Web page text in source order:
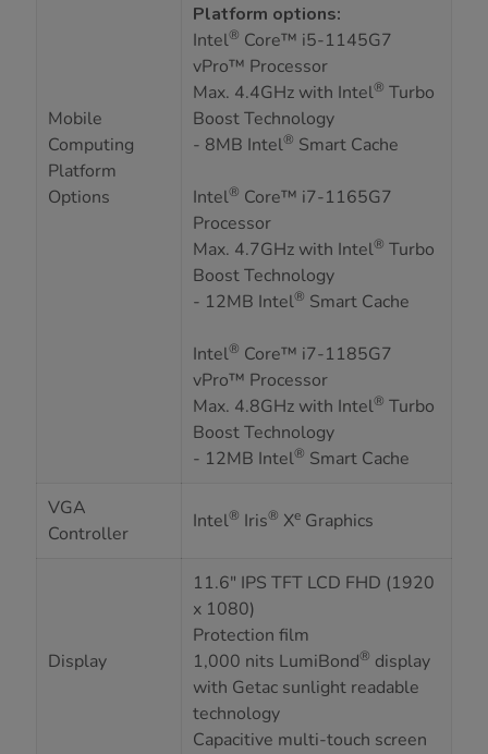
Mobile
Computing
Platform
Options
Platform options:
Intel® Core™ i5-1145G7
vPro™ Processor
Max. 4.4GHz with Intel® Turbo
Boost Technology
- 8MB Intel® Smart Cache
Intel® Core™ i7-1165G7
Processor
Max. 4.7GHz with Intel® Turbo
Boost Technology
- 12MB Intel® Smart Cache
Intel® Core™ i7-1185G7
vPro™ Processor
Max. 4.8GHz with Intel® Turbo
Boost Technology
- 12MB Intel® Smart Cache
VGA
Controller
Intel® Iris® Xe Graphics
Display
11.6" IPS TFT LCD FHD (1920
x 1080)
Protection film
1,000 nits LumiBond® display
with Getac sunlight readable
technology
Capacitive multi-touch screen